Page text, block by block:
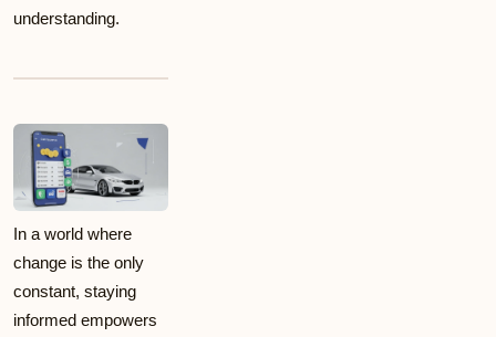
understanding.
In a world where
change is the only
constant, staying
informed empowers